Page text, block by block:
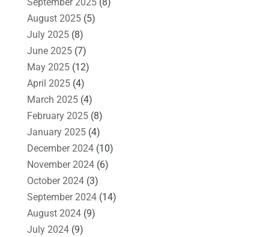
August 2025(5)
July 2025(8)
June 2025(7)
May 2025(12)
April 2025(4)
March 2025(4)
February 2025(8)
January 2025(4)
December 2024(10)
November 2024(6)
October 2024(3)
September 2024(14)
August 2024(9)
July 2024(9)